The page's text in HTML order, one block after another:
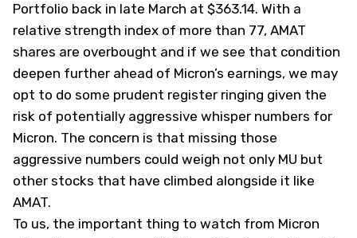
Portfolio back in late March at $363.14. With a
relative strength index of more than 77, AMAT
shares are overbought and if we see that condition
deepen further ahead of Micron’s earnings, we may
opt to do some prudent register ringing given the
risk of potentially aggressive whisper numbers for
Micron. The concern is that missing those
aggressive numbers could weigh not only MU but
other stocks that have climbed alongside it like
AMAT.
To us, the important thing to watch from Micron